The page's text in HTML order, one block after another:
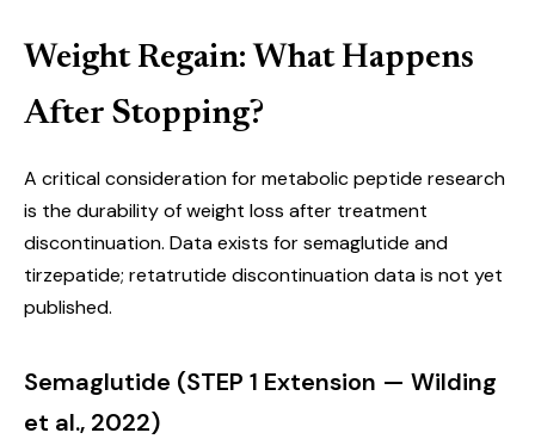
Weight Regain: What Happens
After Stopping?
A critical consideration for metabolic peptide research
is the durability of weight loss after treatment
discontinuation. Data exists for semaglutide and
tirzepatide; retatrutide discontinuation data is not yet
published.
Semaglutide (STEP 1 Extension — Wilding
et al., 2022)